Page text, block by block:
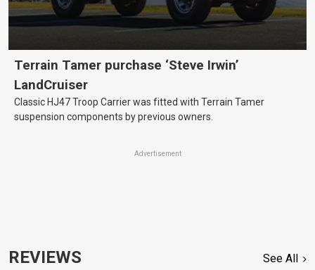
Terrain Tamer purchase ‘Steve Irwin’
LandCruiser
Classic HJ47 Troop Carrier was fitted with Terrain Tamer
suspension components by previous owners.
Advertisement
REVIEWS See All